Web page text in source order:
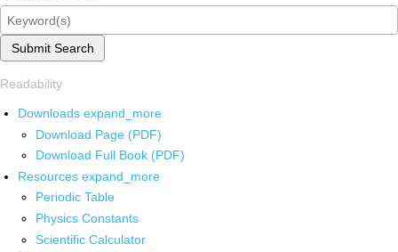
Submit Search
Readability
Downloads expand_more
Download Page (PDF)
Download Full Book (PDF)
Resources expand_more
Periodic Table
Physics Constants
Scientific Calculator